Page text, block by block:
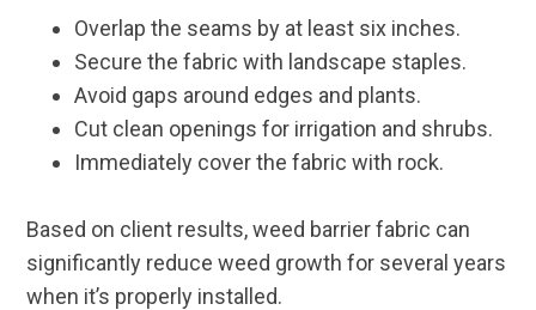
Overlap the seams by at least six inches.
Secure the fabric with landscape staples.
Avoid gaps around edges and plants.
Cut clean openings for irrigation and shrubs.
Immediately cover the fabric with rock.
Based on client results, weed barrier fabric can
significantly reduce weed growth for several years
when it’s properly installed.